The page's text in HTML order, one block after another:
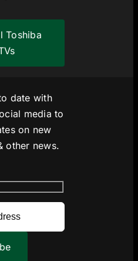
Toshiba
date with
media to
on new
other news.